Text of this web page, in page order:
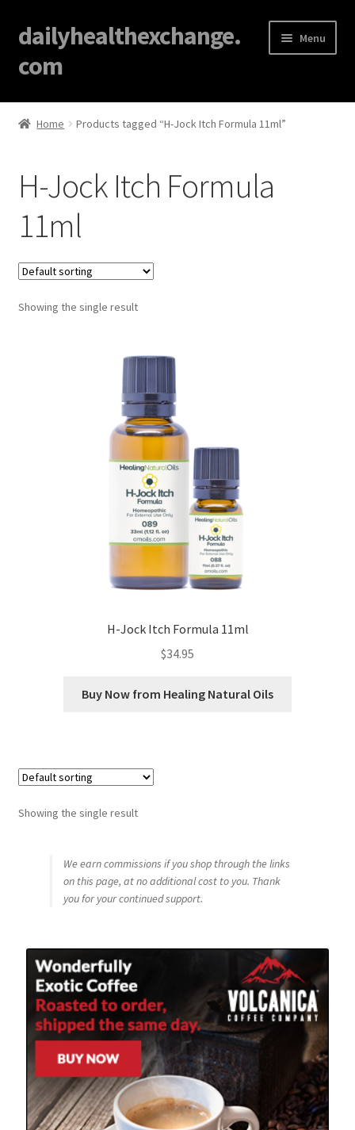
dailyhealthexchange.
com
Menu
Home
Affiliate Disclosures
Cart
Checkout
Using dailyhealthexchange.com
What You Need to Know About The Pelvic Clock!
Home Products tagged “H-Jock Itch Formula 11ml”
H-Jock Itch Formula
11ml
Showing the single result
H-Jock Itch Formula 11ml
$34.95
Buy Now from Healing Natural Oils
Showing the single result
We earn commissions if you shop through the links
on this page, at no additional cost to you. Thank
you for your continued support.